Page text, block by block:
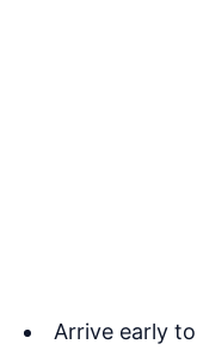
Arrive early